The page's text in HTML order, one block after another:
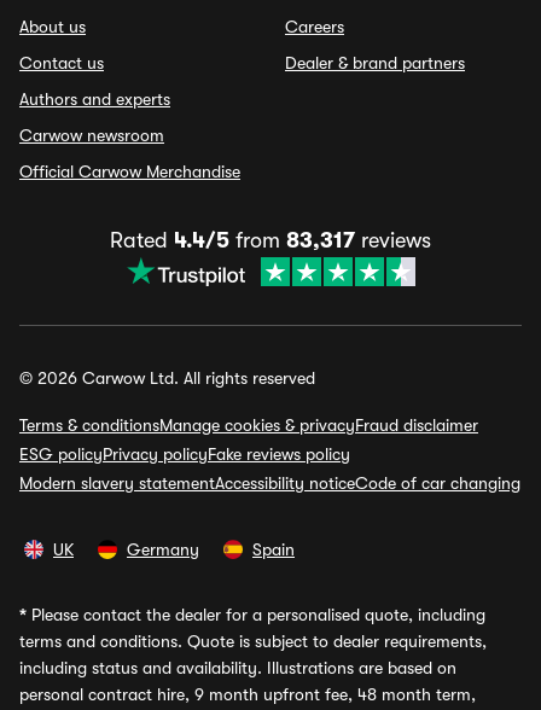
About us
Contact us
Authors and experts
Carwow newsroom
Official Carwow Merchandise
Careers
Dealer & brand partners
Rated 4.4/5 from 83,317 reviews
© 2026 Carwow Ltd. All rights reserved
Terms & conditionsManage cookies & privacyFraud disclaimer
ESG policyPrivacy policyFake reviews policy
Modern slavery statementAccessibility noticeCode of car changing
UK Germany Spain
* Please contact the dealer for a personalised quote, including
terms and conditions. Quote is subject to dealer requirements,
including status and availability. Illustrations are based on
personal contract hire, 9 month upfront fee, 48 month term,